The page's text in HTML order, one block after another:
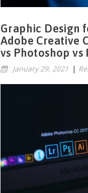
Graphic Design
Adobe Creative
vs Photoshop
January 29, 2021 |